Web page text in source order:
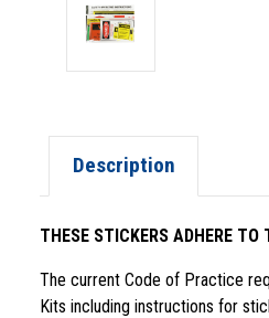
Description
THESE STICKERS ADHERE
The current Code of Practice
Kits including instructions for